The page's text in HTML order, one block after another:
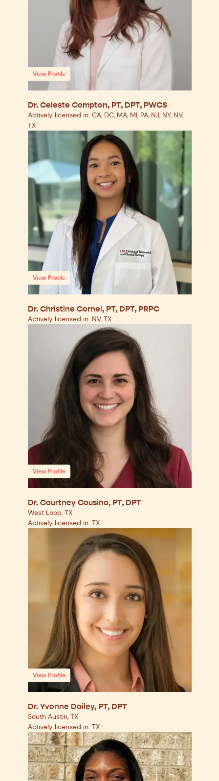
View Profile
Dr. Celeste Compton, PT, DPT, PWCS
Actively licensed in: CA, DC, MA, MI, PA, NJ, NY, NV,
TX
View Profile
Dr. Christine Cornel, PT, DPT, PRPC
Actively licensed in: NV, TX
View Profile
Dr. Courtney Cousino, PT, DPT
West Loop, TX
Actively licensed in: TX
View Profile
Dr. Yvonne Dailey, PT, DPT
South Austin, TX
Actively licensed in: TX